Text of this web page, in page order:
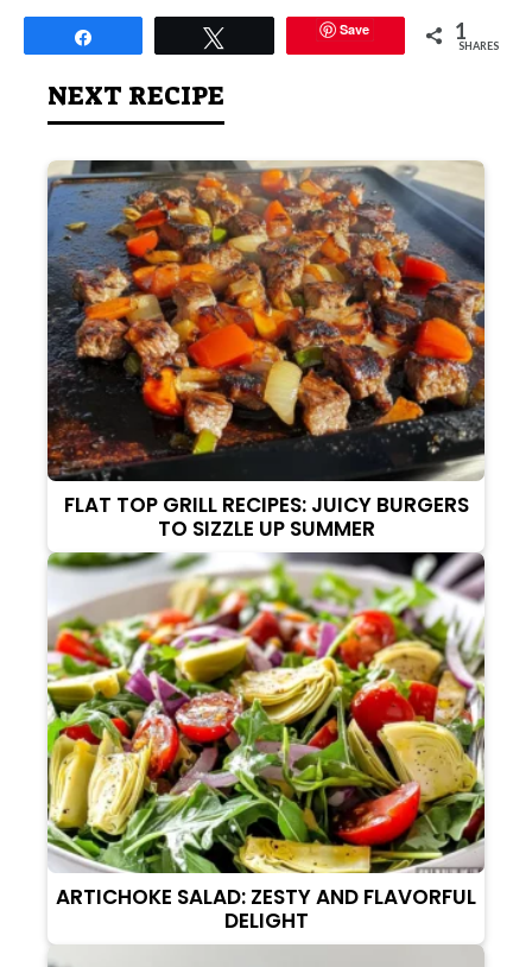
Save 1
SHARES
NEXT RECIPE
FLAT TOP GRILL RECIPES: JUICY BURGERS
TO SIZZLE UP SUMMER
ARTICHOKE SALAD: ZESTY AND FLAVORFUL
DELIGHT